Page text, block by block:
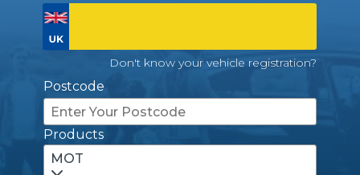
Don't know your vehicle registration?
Postcode
Products
MOT